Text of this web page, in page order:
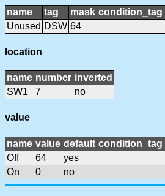
name tag mask condition_tag
Unused DSW 64
location
name number inverted
SW1
7 no
value
name value default condition_tag
Off
64
yes
On
0 no